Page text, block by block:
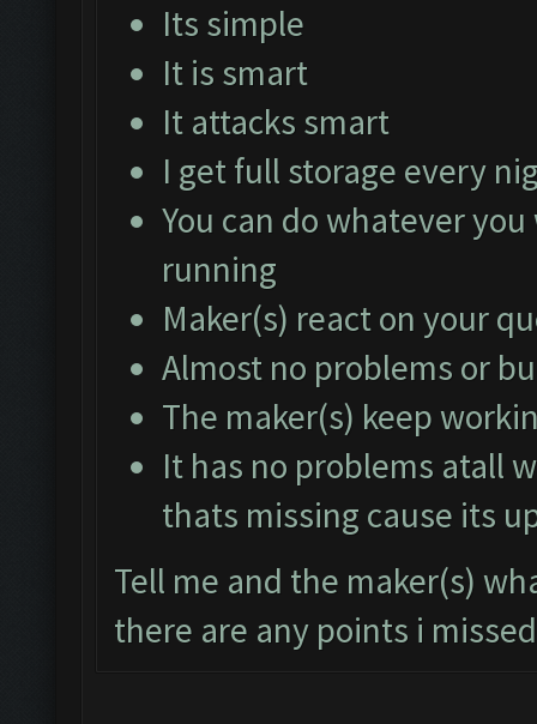
Its simple
It is smart
It attacks smart
I get full storage every
You can do whatever
running
Maker(s) react on your
Almost no problems or
The maker(s) keep
It has no problems atall
thats missing cause its
Tell me and the maker(s)
there are any points i